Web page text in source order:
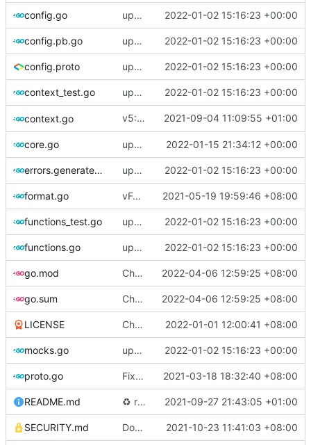
config.go update version: auto replacement to v5 path 2022-01-02 15:16:23 +00:00
config.pb.go update version: auto replacement to v5 path 2022-01-02 15:16:23 +00:00
config.proto update version: auto replacement to v5 path 2022-01-02 15:16:23 +00:00
context_test.go update version: auto replacement to v5 path 2022-01-02 15:16:23 +00:00
context.go v5: Remove v2ctl & wv2ray (rebased from 2021-09-04 11:09:55 +01:00
core.go update version 2022-01-15 21:34:12 +00:00
errors.generated.go update version: auto replacement to v5 path 2022-01-02 15:16:23 +00:00
format.go vFormat: use gci instead of customized goimports ( 2021-05-19 19:59:46 +08:00
functions_test.go update version: auto replacement to v5 path 2022-01-02 15:16:23 +00:00
functions.go update version: auto replacement to v5 path 2022-01-02 15:16:23 +00:00
go.mod Chore: bump github.com/lucas-clemente/quic-go from 0.26.0 to 0.27.0 ( 2022-04-06 12:59:25 +08:00
go.sum Chore: bump github.com/lucas-clemente/quic-go from 0.26.0 to 0.27.0 ( 2022-04-06 12:59:25 +08:00
LICENSE Chore: update license year 2022-01-01 12:00:41 +08:00
mocks.go update version: auto replacement to v5 path 2022-01-02 15:16:23 +00:00
proto.go Fix: vprotogen loop dependency ( #797
2021-03-18 18:32:40 +08:00
README.md ♻️ refactor geoip match logic ( #1157)
2021-09-27 21:43:05 +01:00
SECURITY.md Docs: fix a typo in security policy ( #1344
2021-10-23 11:41:03 +08:00